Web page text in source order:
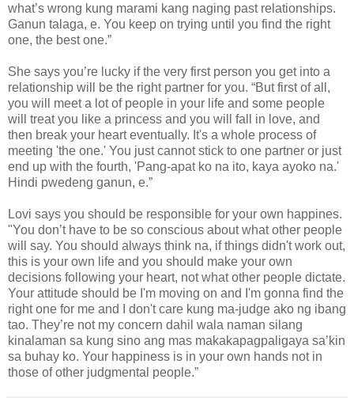
what’s wrong kung marami kang naging past relationships.
Ganun talaga, e. You keep on trying until you find the right
one, the best one.”
She says you’re lucky if the very first person you get into a
relationship will be the right partner for you. “But first of all,
you will meet a lot of people in your life and some people
will treat you like a princess and you will fall in love, and
then break your heart eventually. It's a whole process of
meeting 'the one.' You just cannot stick to one partner or just
end up with the fourth, 'Pang-apat ko na ito, kaya ayoko na.'
Hindi pwedeng ganun, e.”
Lovi says you should be responsible for your own happines.
"You don’t have to be so conscious about what other people
will say. You should always think na, if things didn't work out,
this is your own life and you should make your own
decisions following your heart, not what other people dictate.
Your attitude should be I'm moving on and I'm gonna find the
right one for me and I don't care kung ma-judge ako ng ibang
tao. They’re not my concern dahil wala naman silang
kinalaman sa kung sino ang mas makakapagpaligaya sa’kin
sa buhay ko. Your happiness is in your own hands not in
those of other judgmental people.”